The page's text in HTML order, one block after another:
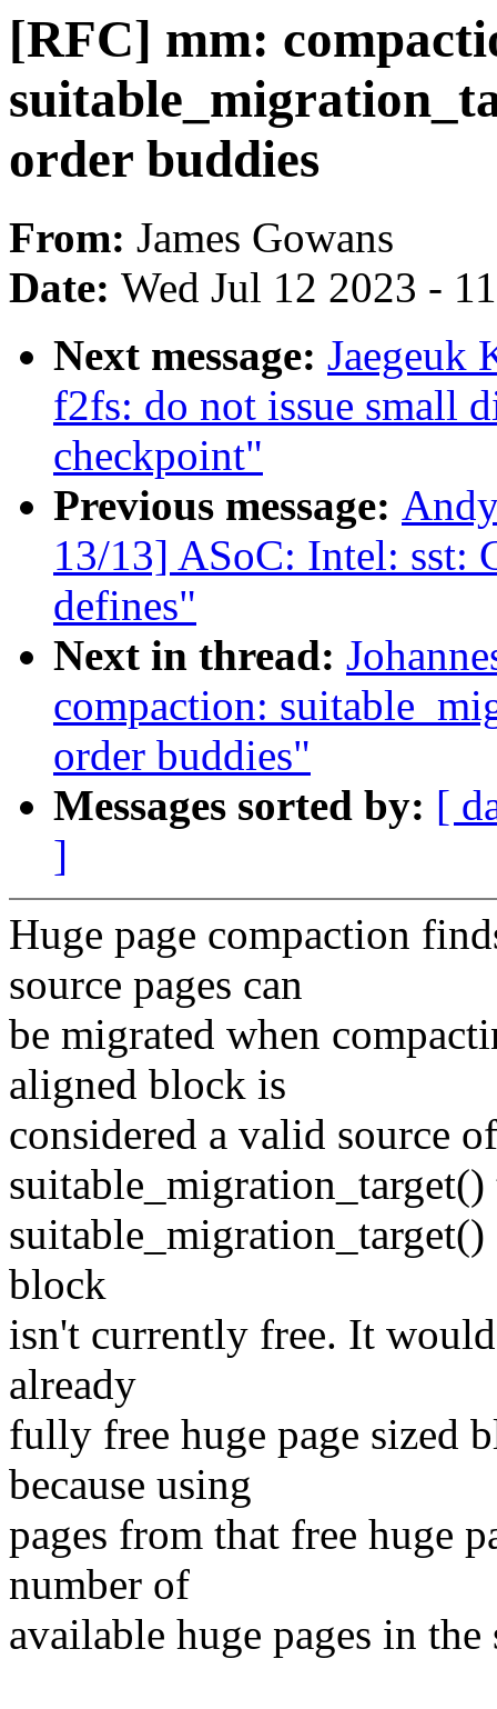
[RFC] mm:
order buddies
From: James Gowans
Date: Wed Jul 12 2023 -
Next message: Jaegeuk
f2fs: do not issue small
checkpoint"
Previous message:
13/13] ASoC: Intel: sst:
defines"
Next in thread:
compaction:
order buddies"
Messages sorted by: [
]
Huge page compaction
source pages can
be migrated when
aligned block is
considered a valid source
suitable_migration_target()
block
isn't currently free. It
already
fully free huge page sized
because using
pages from that free huge
number of
available huge pages in the